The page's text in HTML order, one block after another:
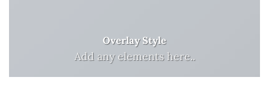
Overlay Style
Add any elements here..